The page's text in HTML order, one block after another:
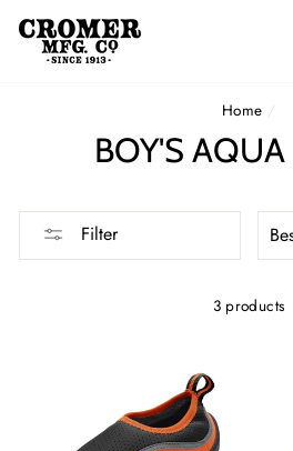
content
Home /
BOY'S
Filter
3 products